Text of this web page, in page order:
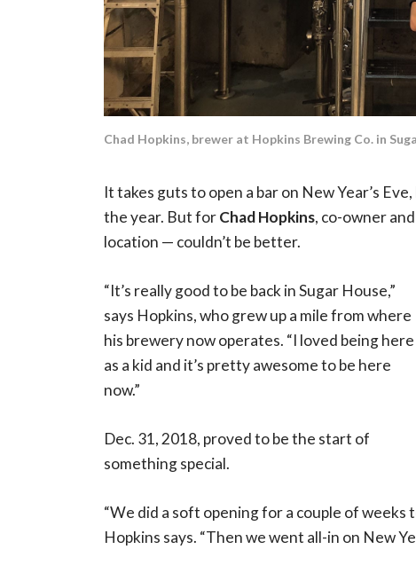
Chad Hopkins, brewer at Hopkins Brewing Co. in
It takes guts to open a bar on New Year’s
the year. But forChad Hopkins, co-owner
location — couldn’t be better.
“It’s really good to be back in Sugar House,”
says Hopkins, who grew up a mile from where
his brewery now operates. “I loved being here
as a kid and it’s pretty awesome to be here
now.”
Dec. 31, 2018, proved to be the start of
something special.
“We did a soft opening for a couple of
Hopkins says. “Then we went all-in on New